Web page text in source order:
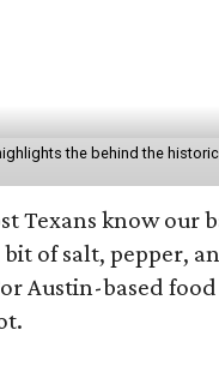
the behind the
Texans know our
bit of salt, pepper,
Austin-based